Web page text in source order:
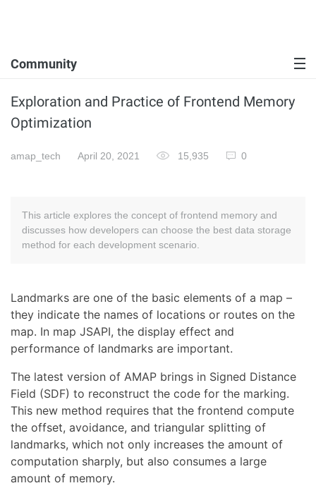
Community
Exploration and Practice of Frontend Memory
Optimization
amap_tech April 20, 2021 15,935 0
This article explores the concept of frontend memory and
discusses how developers can choose the best data storage
method for each development scenario.
Landmarks are one of the basic elements of a map –
they indicate the names of locations or routes on the
map. In map JSAPI, the display effect and
performance of landmarks are important.
The latest version of AMAP brings in Signed Distance
Field (SDF) to reconstruct the code for the marking.
This new method requires that the frontend compute
the offset, avoidance, and triangular splitting of
landmarks, which not only increases the amount of
computation sharply, but also consumes a large
amount of memory.